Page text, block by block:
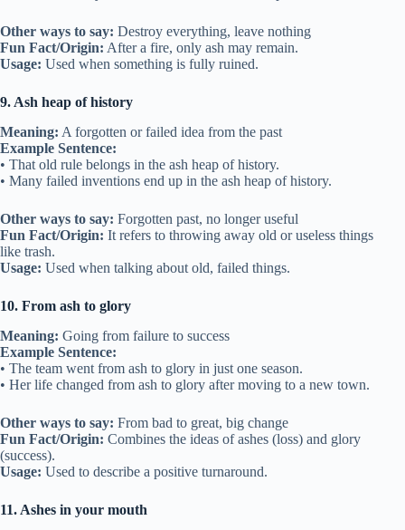
Other ways to say: Destroy everything, leave nothing
Fun Fact/Origin: After a fire, only ash may remain.
Usage: Used when something is fully ruined.
9. Ash heap of history
Meaning: A forgotten or failed idea from the past
Example Sentence:
• That old rule belongs in the ash heap of history.
• Many failed inventions end up in the ash heap of history.
Other ways to say: Forgotten past, no longer useful
Fun Fact/Origin: It refers to throwing away old or useless things
like trash.
Usage: Used when talking about old, failed things.
10. From ash to glory
Meaning: Going from failure to success
Example Sentence:
• The team went from ash to glory in just one season.
• Her life changed from ash to glory after moving to a new town.
Other ways to say: From bad to great, big change
Fun Fact/Origin: Combines the ideas of ashes (loss) and glory
(success).
Usage: Used to describe a positive turnaround.
11. Ashes in your mouth